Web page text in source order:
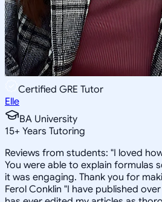
Certified GRE Tutor
Elle
BA University
15+ Years Tutoring
Reviews from students: "I loved
You were able to explain formulas
it was engaging. Thank you for
Ferol Conklin "I have published